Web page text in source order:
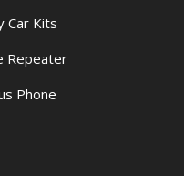
Car Kits
Repeater
Phone